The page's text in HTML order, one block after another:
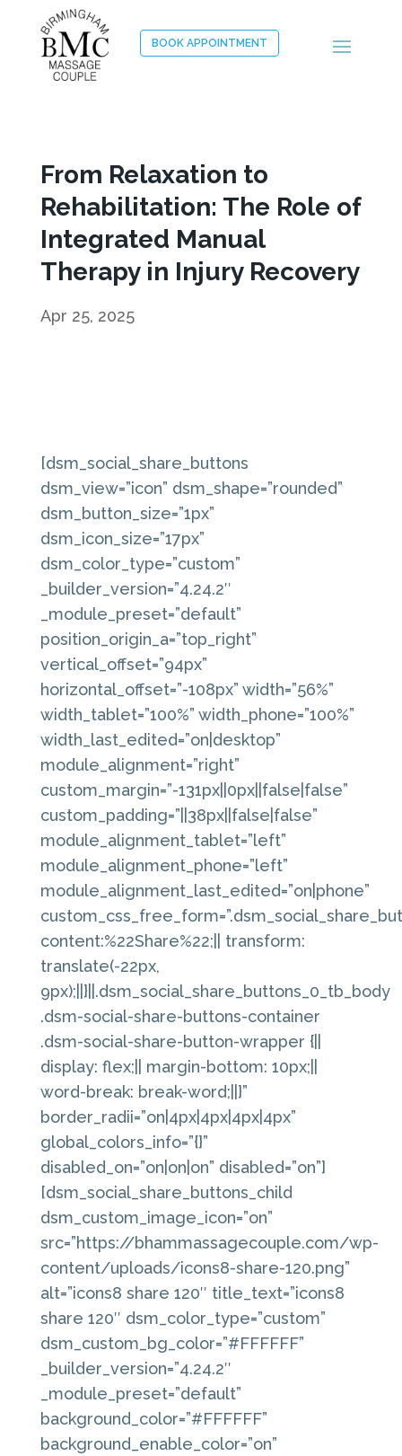
BOOK APPOINTMENT
From Relaxation to
Rehabilitation: The Role of
Integrated Manual
Therapy in Injury Recovery
Apr 25, 2025
[dsm_social_share_buttons
dsm_view=”icon” dsm_shape=”rounded”
dsm_button_size=”1px”
dsm_icon_size=”17px”
dsm_color_type=”custom”
_builder_version=”4.24.2″
_module_preset=”default”
position_origin_a=”top_right”
vertical_offset=”94px”
horizontal_offset=”-108px” width=”56%”
width_tablet=”100%” width_phone=”100%”
width_last_edited=”on|desktop”
module_alignment=”right”
custom_margin=”-131px||0px||false|false”
custom_padding=”||38px||false|false”
module_alignment_tablet=”left”
module_alignment_phone=”left”
module_alignment_last_edited=”on|phone”
content:%22Share%22;|| transform:
translate(-22px,
9px);||}||.dsm_social_share_buttons_0_tb_body
.dsm-social-share-buttons-container
.dsm-social-share-button-wrapper {||
display: flex;|| margin-bottom: 10px;||
word-break: break-word;||}”
border_radii=”on|4px|4px|4px|4px”
global_colors_info=”{}”
disabled_on=”on|on|on” disabled=”on”]
[dsm_social_share_buttons_child
dsm_custom_image_icon=”on”
src=”https://bhammassagecouple.com/wp-
content/uploads/icons8-share-120.png”
alt=”icons8 share 120″ title_text=”icons8
share 120″ dsm_color_type=”custom”
dsm_custom_bg_color=”#FFFFFF”
_builder_version=”4.24.2″
_module_preset=”default”
background_color=”#FFFFFF”
background_enable_color=”on”